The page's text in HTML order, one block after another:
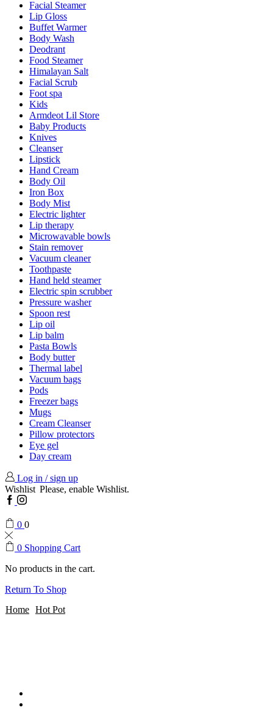
Facial Steamer
Lip Gloss
Buffet Warmer
Body Wash
Deodrant
Food Steamer
Himalayan Salt
Facial Scrub
Foot spa
Kids
Armdeot Lil Store
Baby Products
Knives
Cleanser
Lipstick
Hand Cream
Body Oil
Iron Box
Body Mist
Electric lighter
Lip therapy
Microwavable bowls
Stain remover
Vacuum cleaner
Toothpaste
Hand held steamer
Electric spin scrubber
Pressure washer
Spoon rest
Lip oil
Lip balm
Pasta Bowls
Body butter
Thermal label
Vacuum bags
Pods
Freezer bags
Mugs
Cream Cleanser
Pillow protectors
Eye gel
Day cream
Log in / sign up
Wishlist Please, enable Wishlist.
Facebook
Instagram
0 0
0 Shopping Cart
No products in the cart.
Return To Shop
Home Hot Pot